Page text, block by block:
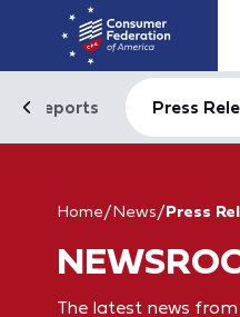
Reports Press
Home/News/Press
The latest news